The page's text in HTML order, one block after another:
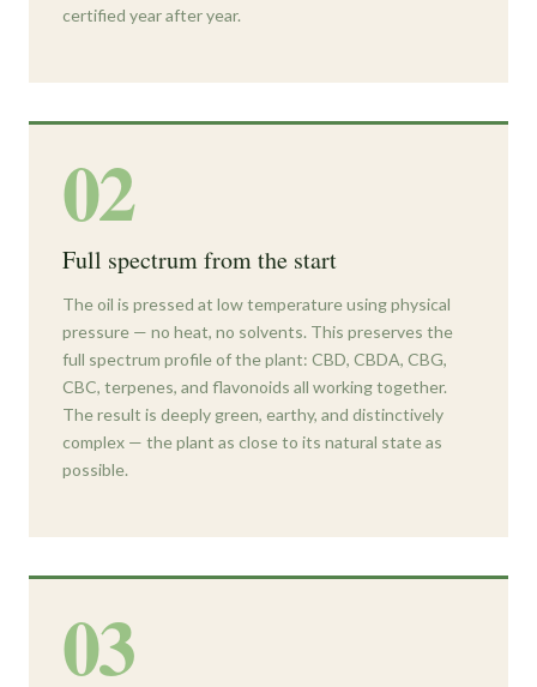
certified year after year.
02
Full spectrum from the start
The oil is pressed at low temperature using physical
pressure — no heat, no solvents. This preserves the
full spectrum profile of the plant: CBD, CBDA, CBG,
CBC, terpenes, and flavonoids all working together.
The result is deeply green, earthy, and distinctively
complex — the plant as close to its natural state as
possible.
03